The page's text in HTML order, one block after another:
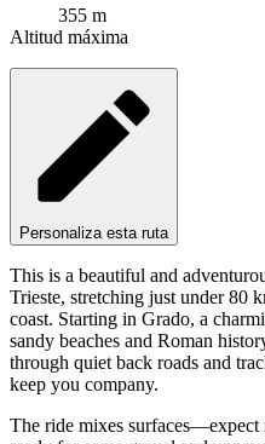
355 m
Altitud máxima
Personaliza esta ruta
This is a beautiful and
Trieste, stretching just under 80
coast. Starting in Grado, a
sandy beaches and Roman
through quiet back roads and
keep you company.
The ride mixes surfaces—expect